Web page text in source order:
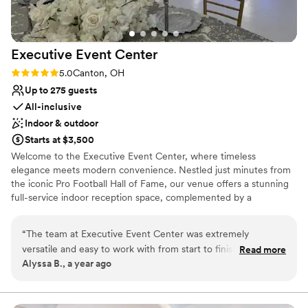
Lighting and sound are not included
this was so most gorgeous location for an
outdoor wedding. I felt like a fairytale princess
all day. No regrets at all, I highly recommend at
least touring the location and meeting with
Livia! ”
Executive Event Center
Rating: 5.0 (2 reviews)
5.0Canton, OH
Up to 275 guests
All-inclusive
Indoor & outdoor
Starts at $3,500
Welcome to the Executive Event Center, where timeless
elegance meets modern convenience. Nestled just minutes from
the iconic Pro Football Hall of Fame, our venue offers a stunning
full-service indoor reception space, complemented by a
service and attention to detail for your special day. To make your
celebration even more convenient, we offer complimentary
shuttle service to and from major hotel chains for your guests.
Event Center!
“The team at Executive Event Center was extremely
versatile and easy to work with from start to finish. Their
attention to cleanliness and amazing service ensured our
incredible job with the decor and the food was absolutely
Read more
Alyssa B., a year ago